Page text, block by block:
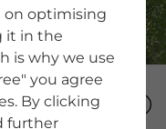
on optimising
it in the
is why we use
you agree
By clicking
further